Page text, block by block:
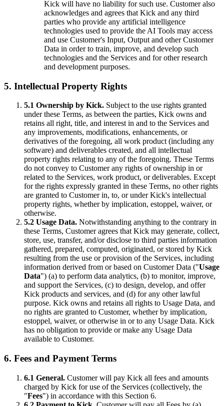
Kick will have no liability for such use. Customer also
acknowledges and agrees that Kick and any third
parties who provide any artificial intelligence
technologies used to provide the AI Tools may access
and use Customer's Input, Output and other Customer
Data in order to train, improve, and develop such
technologies and the Services and for other research
and development purposes.
5. Intellectual Property Rights
5.1 Ownership by Kick. Subject to the use rights granted
under these Terms, as between the parties, Kick owns and
retains all right, title, and interest in and to the Services and
any improvements, modifications, enhancements, or
derivatives of the foregoing, all work product (including any
software) and deliverables created, and all intellectual
property rights relating to any of the foregoing. These Terms
do not convey to Customer any rights of ownership in or
related to the Services, work product, or deliverables. Except
for the rights expressly granted in these Terms, no other rights
are granted to Customer in, to, or under Kick's intellectual
property rights, whether by implication, estoppel, waiver, or
otherwise.
5.2 Usage Data. Notwithstanding anything to the contrary in
these Terms, Customer agrees that Kick may generate, collect,
store, use, transfer, and/or disclose to third parties information
gathered, prepared, computed, originated, or stored by Kick
resulting from the use or provision of the Services, including
information derived from or based on Customer Data ("Usage
Data") (a) to perform data analytics, (b) to monitor, improve,
and support the Services, (c) to design, develop, and offer
Kick products and services, and (d) for any other lawful
purpose. Kick owns and retains all rights to Usage Data, and
no rights are granted to Customer, whether by implication,
estoppel, waiver, or otherwise in or to any Usage Data. Kick
has no obligation to provide or make any Usage Data
available to Customer.
6. Fees and Payment Terms
6.1 General. Customer will pay Kick all fees and amounts
charged by Kick for use of the Services (collectively, the
"Fees") in accordance with this Section 6.